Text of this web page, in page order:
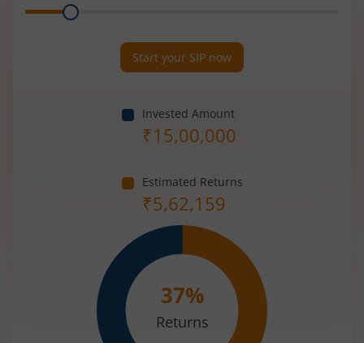
Range
Start your SIP now
Invested Amount
₹15,00,000
Estimated Returns
₹5,62,159
37%
Returns